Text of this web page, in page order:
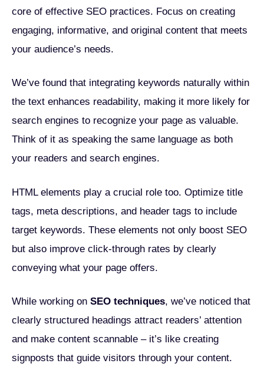
core of effective SEO practices. Focus on creating
engaging, informative, and original content that meets
your audience’s needs.
We’ve found that integrating keywords naturally within
the text enhances readability, making it more likely for
search engines to recognize your page as valuable.
Think of it as speaking the same language as both
your readers and search engines.
HTML elements play a crucial role too. Optimize title
tags, meta descriptions, and header tags to include
target keywords. These elements not only boost SEO
but also improve click-through rates by clearly
conveying what your page offers.
While working on SEO techniques, we’ve noticed that
clearly structured headings attract readers’ attention
and make content scannable – it’s like creating
signposts that guide visitors through your content.